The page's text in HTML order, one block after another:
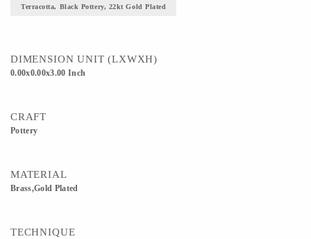
Terracotta, Black Pottery, 22kt Gold Plated
DIMENSION UNIT (LXWXH)
0.00x0.00x3.00 Inch
CRAFT
Pottery
MATERIAL
Brass,Gold Plated
TECHNIQUE